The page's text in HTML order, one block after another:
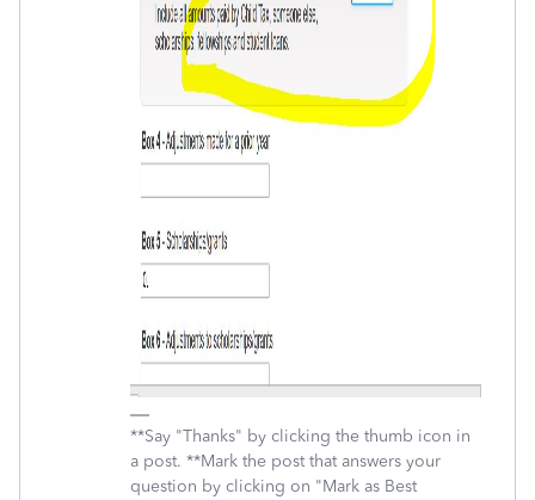
**Say "Thanks" by clicking the thumb icon in
a post. **Mark the post that answers your
question by clicking on "Mark as Best